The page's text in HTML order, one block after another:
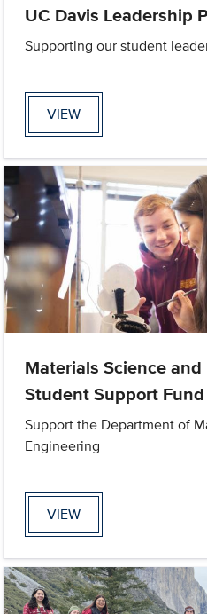
UC Davis Leadership
Supporting our student
VIEW
Materials Science
Student Support Fund
Support the Department of
Engineering
VIEW